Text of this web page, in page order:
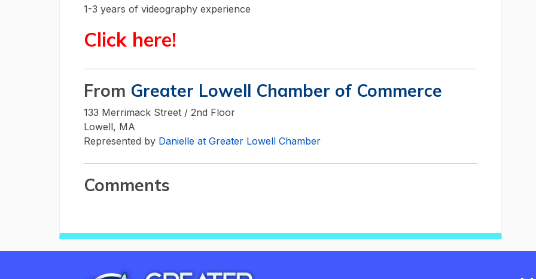
1-3 years of videography experience
Click here!
From Greater Lowell Chamber of Commerce
133 Merrimack Street / 2nd Floor
Lowell, MA
Represented by Danielle at Greater Lowell Chamber
Comments